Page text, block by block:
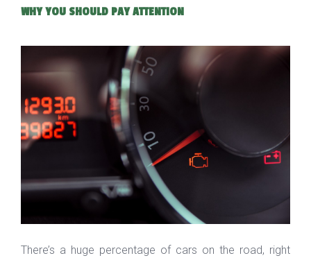
WHY YOU SHOULD PAY ATTENTION
There’s a huge percentage of cars on the road, right